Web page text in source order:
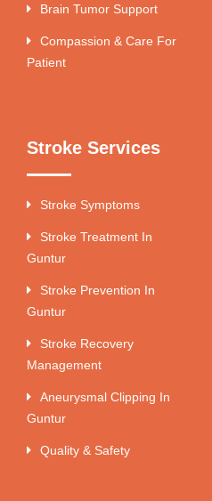
Brain Tumor Support
Compassion & Care For
Patient
Stroke Services
Stroke Symptoms
Stroke Treatment In
Guntur
Stroke Prevention In
Guntur
Stroke Recovery
Management
Aneurysmal Clipping In
Guntur
Quality & Safety